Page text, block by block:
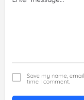
Save my name,
time I comment.